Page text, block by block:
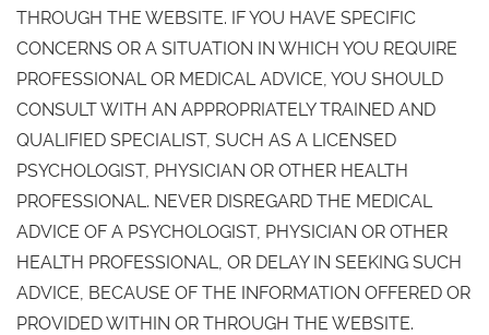
THROUGH THE WEBSITE. IF YOU HAVE SPECIFIC
CONCERNS OR A SITUATION IN WHICH YOU REQUIRE
PROFESSIONAL OR MEDICAL ADVICE, YOU SHOULD
CONSULT WITH AN APPROPRIATELY TRAINED AND
QUALIFIED SPECIALIST, SUCH AS A LICENSED
PSYCHOLOGIST, PHYSICIAN OR OTHER HEALTH
PROFESSIONAL. NEVER DISREGARD THE MEDICAL
ADVICE OF A PSYCHOLOGIST, PHYSICIAN OR OTHER
HEALTH PROFESSIONAL, OR DELAY IN SEEKING SUCH
ADVICE, BECAUSE OF THE INFORMATION OFFERED OR
PROVIDED WITHIN OR THROUGH THE WEBSITE.